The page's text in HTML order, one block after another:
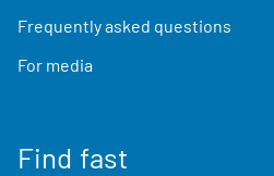
Frequently asked questions
For media
Find fast